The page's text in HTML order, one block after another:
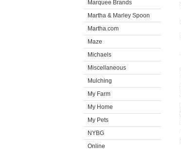
Marquee Brands
Martha & Marley Spoon
Martha.com
Maze
Michaels
Miscellaneous
Mulching
My Farm
My Home
My Pets
NYBG
Online